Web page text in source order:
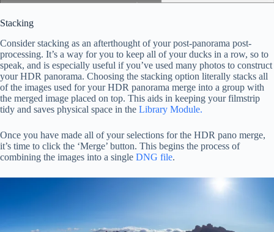
Stacking
Consider stacking as an afterthought of your post-panorama post-
processing. It’s a way for you to keep all of your ducks in a row, so to
speak, and is especially useful if you’ve used many photos to construct
your HDR panorama. Choosing the stacking option literally stacks all
of the images used for your HDR panorama merge into a group with
the merged image placed on top. This aids in keeping your filmstrip
tidy and saves physical space in the Library Module.
Once you have made all of your selections for the HDR pano merge,
it’s time to click the ‘Merge’ button. This begins the process of
combining the images into a single DNG file.